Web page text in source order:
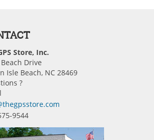
Store, Inc.
Drive
Isle Beach, NC 28469
?
9544